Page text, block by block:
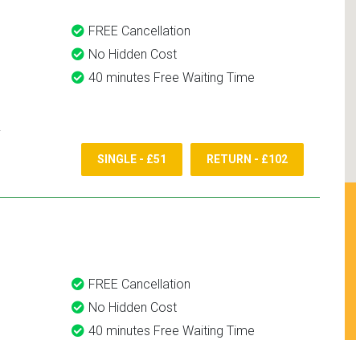
FREE Cancellation
No Hidden Cost
40 minutes Free Waiting Time
SINGLE - £51 RETURN - £102
FREE Cancellation
No Hidden Cost
40 minutes Free Waiting Time